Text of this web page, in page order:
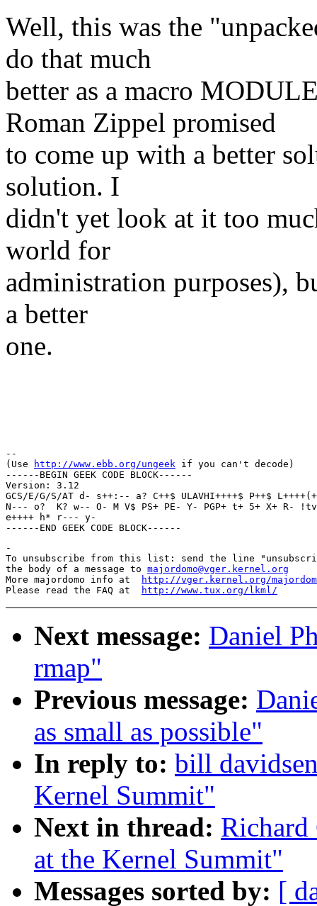
Well, this was the
do that much
better as a macro
Roman Zippel promised
to come up with a better
solution. I
didn't yet look at it too
world for
administration purposes),
a better
one.
--
(Use
http://www.ebb.org/ungeek if you can't decode)
------BEGIN GEEK CODE BLOCK------
Version: 3.12
GCS/E/G/S/AT d- s++:-- a? C++$ ULAVHI++++$ P++$
N--- o?  K? w-- O- M V$ PS+ PE- Y- PGP+ t+ 5+ X+ R-
e++++ h* r--- y-
-
To unsubscribe from this list: send the line
the body of a message to majordomo@vger.kernel.org
More majordomo info at
http://vger.kernel.org/
Please read the FAQ at
http://www.tux.org/lkml/
Next message: Daniel
rmap"
Previous message:
as small as possible"
In reply to: bill
Kernel Summit"
Next in thread: Richard
at the Kernel Summit"
Messages sorted by: [